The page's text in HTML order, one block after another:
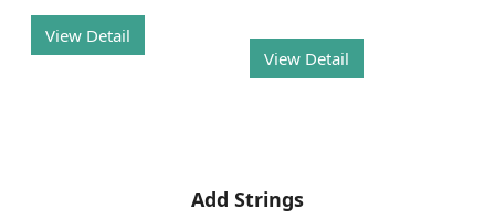
View Detail
View Detail
Add Strings